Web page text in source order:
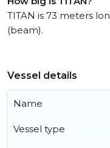
TITAN is 73 meters
(beam).
Vessel details
Name
Vessel type